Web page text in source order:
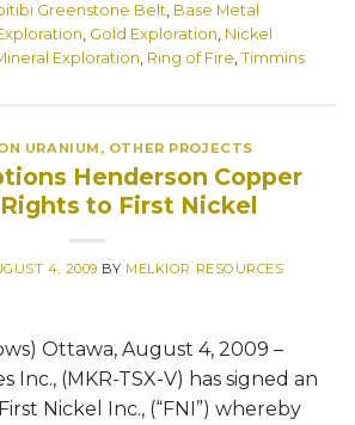
Greenstone Belt, Base Metal
, Gold Exploration, Nickel
Exploration, Ring of Fire, Timmins
URANIUM , OTHER PROJECTS
Henderson Copper
to First Nickel
4, 2009 BY MELKIOR RESOURCES
Ottawa, August 4, 2009 –
Inc., (MKR-TSX-V) has signed an
Nickel Inc., (“FNI”) whereby